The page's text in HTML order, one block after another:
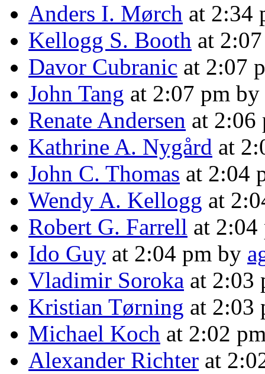
Anders I. Mørch at 2:34
Kellogg S. Booth at
Davor Cubranic at 2:07
John Tang at 2:07 pm by
Renate Andersen at
Kathrine A. Nygård at
John C. Thomas at 2:04
Wendy A. Kellogg at
Robert G. Farrell at
Ido Guy at 2:04 pm by
Vladimir Soroka at 2:03
Kristian Tørning at 2:03
Michael Koch at 2:02
Alexander Richter at